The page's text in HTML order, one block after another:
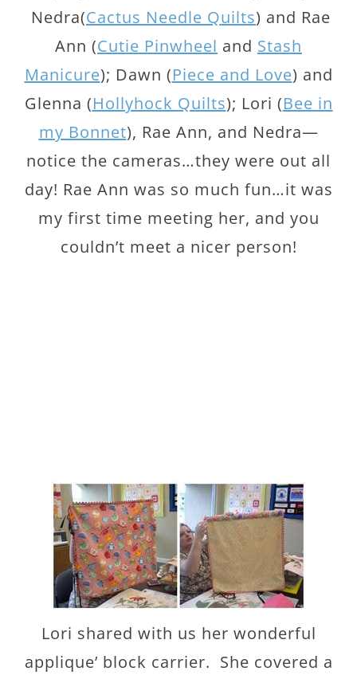
Nedra(Cactus Needle Quilts) and Rae
Ann (Cutie Pinwheel and Stash
Manicure); Dawn (Piece and Love) and
Glenna (Hollyhock Quilts); Lori (Bee in
my Bonnet), Rae Ann, and Nedra—
notice the cameras…they were out all
day! Rae Ann was so much fun…it was
my first time meeting her, and you
couldn’t meet a nicer person!
Lori shared with us her wonderful
applique’ block carrier. She covered a